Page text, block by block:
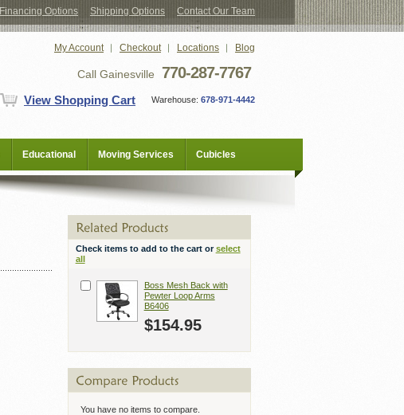
Financing Options Shipping Options Contact Our Team
My Account Checkout Locations Blog
Call Gainesville 770-287-7767
View Shopping Cart Warehouse: 678-971-4442
Educational Moving Services Cubicles
Check items to add to the cart orselect
all
Boss Mesh Back with
Pewter Loop Arms
B6406
$154.95
You have no items to compare.